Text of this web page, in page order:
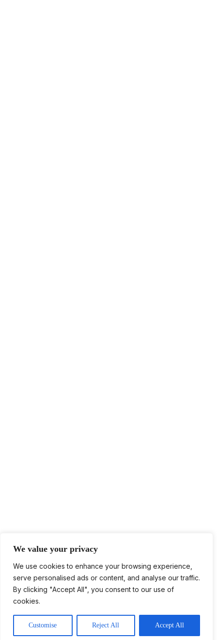
We value your privacy
We use cookies to enhance your browsing experience,
serve personalised ads or content, and analyse our traffic.
By clicking "Accept All", you consent to our use of
cookies.
Customise Reject All Accept All
Log in
Contact Us